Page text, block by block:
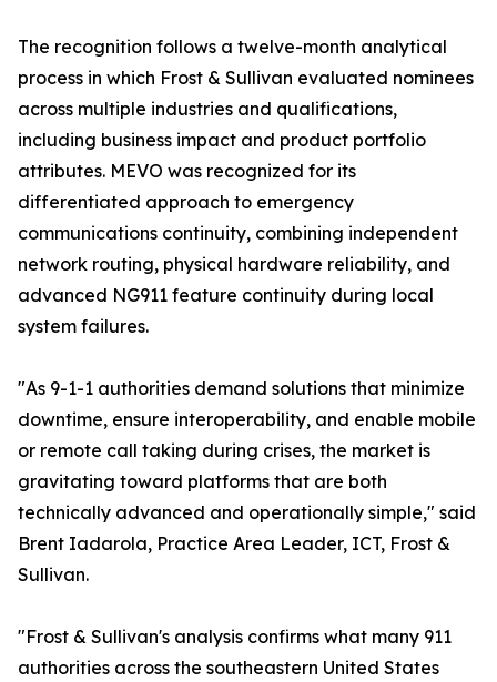
The recognition follows a twelve-month analytical
process in which Frost & Sullivan evaluated nominees
across multiple industries and qualifications,
including business impact and product portfolio
attributes. MEVO was recognized for its
differentiated approach to emergency
communications continuity, combining independent
network routing, physical hardware reliability, and
advanced NG911 feature continuity during local
system failures.
"As 9-1-1 authorities demand solutions that minimize
downtime, ensure interoperability, and enable mobile
or remote call taking during crises, the market is
gravitating toward platforms that are both
technically advanced and operationally simple," said
Brent Iadarola, Practice Area Leader, ICT, Frost &
Sullivan.
"Frost & Sullivan's analysis confirms what many 911
authorities across the southeastern United States